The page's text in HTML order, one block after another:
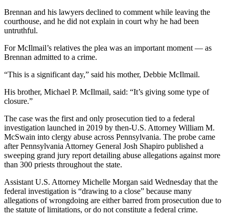
Brennan and his lawyers declined to comment while leaving the
courthouse, and he did not explain in court why he had been
untruthful.
For McIlmail’s relatives the plea was an important moment — as
Brennan admitted to a crime.
“This is a significant day,” said his mother, Debbie McIlmail.
His brother, Michael P. McIlmail, said: “It’s giving some type of
closure.”
The case was the first and only prosecution tied to a federal
investigation launched in 2019 by then-U.S. Attorney William M.
McSwain into clergy abuse across Pennsylvania. The probe came
after Pennsylvania Attorney General Josh Shapiro published a
sweeping grand jury report detailing abuse allegations against more
than 300 priests throughout the state.
Assistant U.S. Attorney Michelle Morgan said Wednesday that the
federal investigation is “drawing to a close” because many
allegations of wrongdoing are either barred from prosecution due to
the statute of limitations, or do not constitute a federal crime.